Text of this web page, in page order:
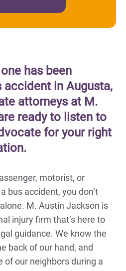
has been
accident in Augusta,
attorneys at M.
ready to listen to
for your right
motorist, or
bus accident, you don’t
M. Austin Jackson is
injury firm that’s here to
guidance. We know the
back of our hand, and
of our neighbors during a